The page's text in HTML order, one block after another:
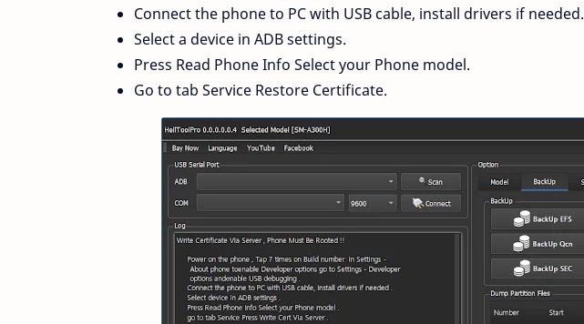
Connect the phone to PC with USB cable, install drivers if needed.
Select a device in ADB settings.
Press Read Phone Info Select your Phone model.
Go to tab Service Restore Certificate.